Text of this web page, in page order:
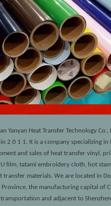
Yanyan Heat Transfer Technology Co.,
2 0 1 1. It is a company specializing in
and sales of heat transfer vinyl,
film, tatami embroidery cloth, hot
transfer materials. We are located in
Province, the manufacturing capital of
and adjacent to Shenzhen